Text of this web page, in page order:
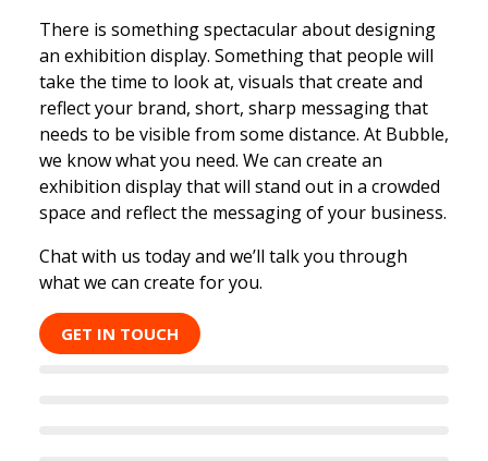
There is something spectacular about designing
an exhibition display. Something that people will
take the time to look at, visuals that create and
reflect your brand, short, sharp messaging that
needs to be visible from some distance. At Bubble,
we know what you need. We can create an
exhibition display that will stand out in a crowded
space and reflect the messaging of your business.
Chat with us today and we’ll talk you through
what we can create for you.
GET IN TOUCH